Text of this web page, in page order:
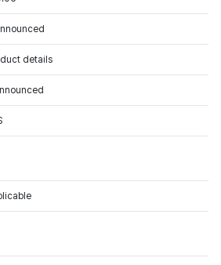
details